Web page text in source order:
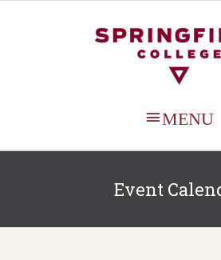
MAIN
MENU
Event